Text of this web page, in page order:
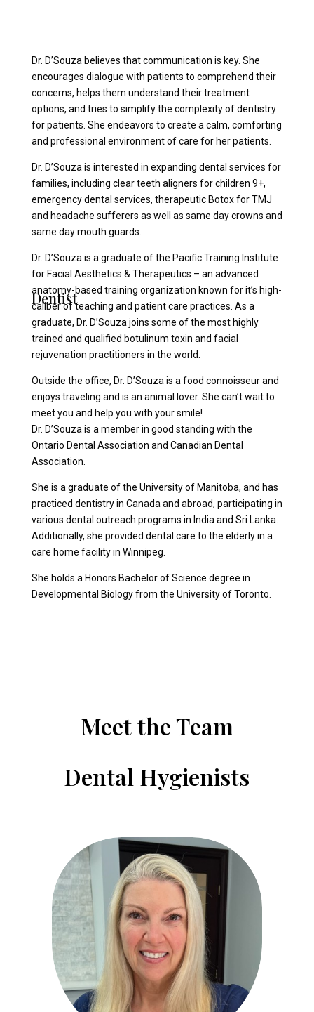
Dentist
Dr. D’Souza believes that communication is key. She
encourages dialogue with patients to comprehend their
concerns, helps them understand their treatment
options, and tries to simplify the complexity of dentistry
for patients. She endeavors to create a calm, comforting
and professional environment of care for her patients.
Dr. D’Souza is interested in expanding dental services for
families, including clear teeth aligners for children 9+,
emergency dental services, therapeutic Botox for TMJ
and headache sufferers as well as same day crowns and
same day mouth guards.
Dr. D’Souza is a graduate of the Pacific Training Institute
for Facial Aesthetics & Therapeutics – an advanced
anatomy-based training organization known for it’s high-
caliber of teaching and patient care practices. As a
graduate, Dr. D’Souza joins some of the most highly
trained and qualified botulinum toxin and facial
rejuvenation practitioners in the world.
Outside the office, Dr. D’Souza is a food connoisseur and
enjoys traveling and is an animal lover. She can’t wait to
meet you and help you with your smile!
Dr. D’Souza is a member in good standing with the
Ontario Dental Association and Canadian Dental
Association.
She is a graduate of the University of Manitoba, and has
practiced dentistry in Canada and abroad, participating in
various dental outreach programs in India and Sri Lanka.
Additionally, she provided dental care to the elderly in a
care home facility in Winnipeg.
She holds a Honors Bachelor of Science degree in
Developmental Biology from the University of Toronto.
Meet the Team
Dental Hygienists